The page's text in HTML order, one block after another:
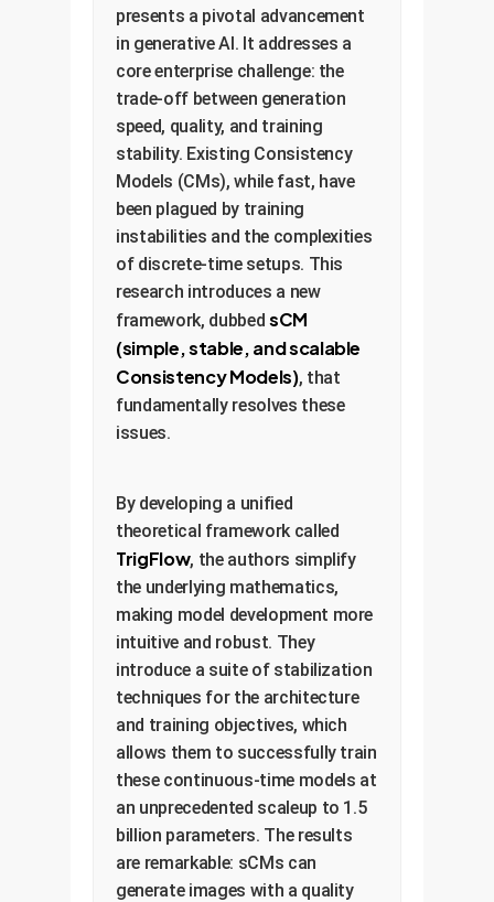
presents a pivotal advancement
in generative AI. It addresses a
core enterprise challenge: the
trade-off between generation
speed, quality, and training
stability. Existing Consistency
Models (CMs), while fast, have
been plagued by training
instabilities and the complexities
of discrete-time setups. This
research introduces a new
framework, dubbed sCM
(simple, stable, and scalable
Consistency Models), that
fundamentally resolves these
issues.
By developing a unified
theoretical framework called
TrigFlow, the authors simplify
the underlying mathematics,
making model development more
intuitive and robust. They
introduce a suite of stabilization
techniques for the architecture
and training objectives, which
allows them to successfully train
these continuous-time models at
an unprecedented scaleup to 1.5
billion parameters. The results
are remarkable: sCMs can
generate images with a quality